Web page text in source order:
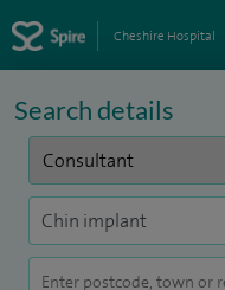
Cheshire Hospital
Search details